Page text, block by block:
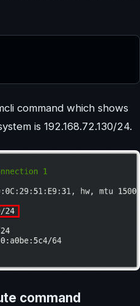
command which shows
is 192.168.72.130/24.
command